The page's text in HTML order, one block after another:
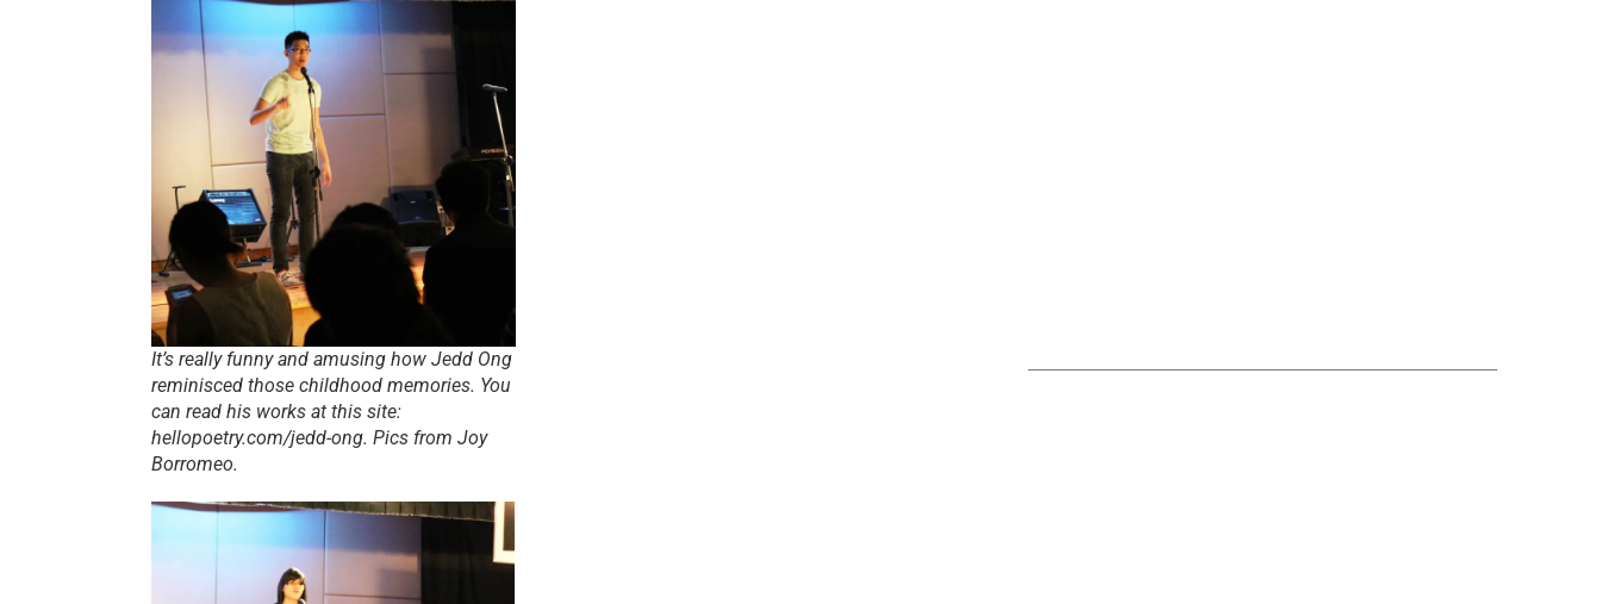
It’s really funny and amusing how Jedd Ong
reminisced those childhood memories. You
can read his works at this site:
hellopoetry.com/jedd-ong. Pics from Joy
Borromeo.